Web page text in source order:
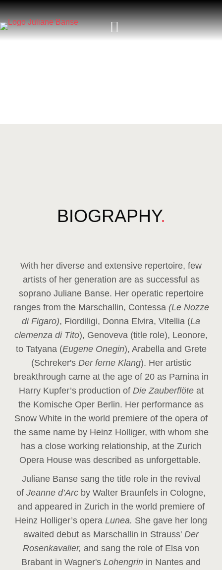
BIOGRAPHY.
With her diverse and extensive repertoire, few
artists of her generation are as successful as
soprano Juliane Banse. Her operatic repertoire
ranges from the Marschallin, Contessa (Le Nozze
di Figaro), Fiordiligi, Donna Elvira, Vitellia (La
clemenza di Tito), Genoveva (title role), Leonore,
to Tatyana (Eugene Onegin), Arabella and Grete
(Schreker'sDer ferne Klang). Her artistic
breakthrough came at the age of 20 as Pamina in
Harry Kupfer’s production of Die Zauberflöte at
the Komische Oper Berlin. Her performance as
Snow White in the world premiere of the opera of
the same name by Heinz Holliger, with whom she
has a close working relationship, at the Zurich
Opera House was described as unforgettable.
Juliane Banse sang the title role in the revival
of Jeanne d’Arc by Walter Braunfels in Cologne,
and appeared in Zurich in the world premiere of
Heinz Holliger’s opera Lunea. She gave her long
awaited debut as Marschallin in Strauss' Der
Rosenkavalier, and sang the role of Elsa von
Brabant in Wagner's Lohengrin in Nantes and